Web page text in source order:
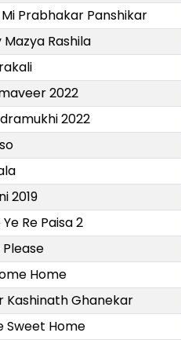
Prabhakar Panshikar
Mazya Rashila
2022
2022
2019
Ye Re Paisa 2
Home
Kashinath Ghanekar
Sweet Home